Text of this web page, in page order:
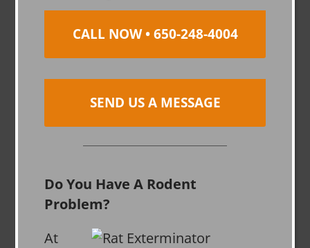
CALL NOW • 650-248-4004
SEND US A MESSAGE
Do You Have A Rodent
Problem?
At